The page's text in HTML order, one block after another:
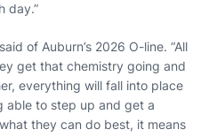
day.”
of Auburn’s 2026 O-line. “All
get that chemistry going and
everything will fall into place
able to step up and get a
they can do best, it means